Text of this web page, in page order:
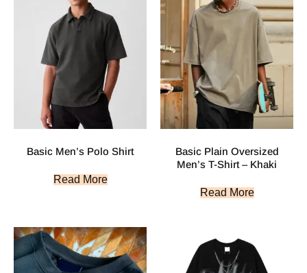
Basic Men’s Polo Shirt
Read More
Basic Plain Oversized
Men’s T-Shirt – Khaki
Read More